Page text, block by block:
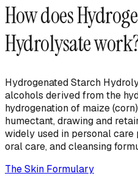
How does
Hydrolysate
Hydrogenated Starch
alcohols derived from the
hydrogenation of maize
humectant, drawing and
widely used in personal
oral care, and cleansing
The Skin Formulary